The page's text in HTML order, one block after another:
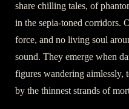
share chilling tales, of
in the sepia-toned corridors.
force, and no living soul
sound. They emerge when
figures wandering aimlessly,
by the thinnest strands of